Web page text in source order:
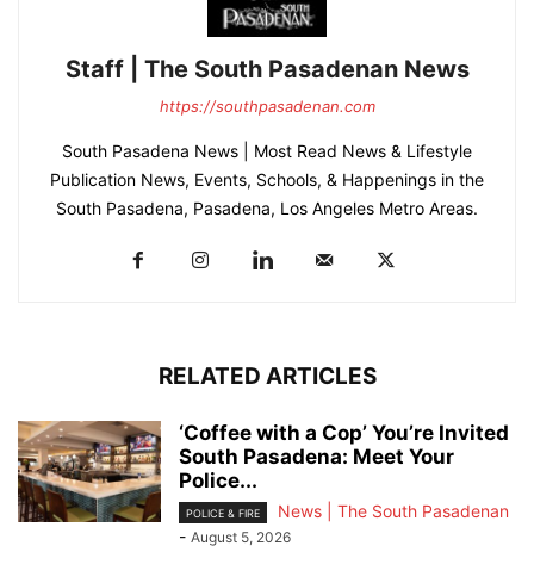
Staff | The South Pasadenan News
https://southpasadenan.com
South Pasadena News | Most Read News & Lifestyle
Publication News, Events, Schools, & Happenings in the
South Pasadena, Pasadena, Los Angeles Metro Areas.
RELATED ARTICLES
‘Coffee with a Cop’ You’re Invited
South Pasadena: Meet Your
Police...
POLICE & FIRE
News | The South Pasadenan
- August 5, 2026